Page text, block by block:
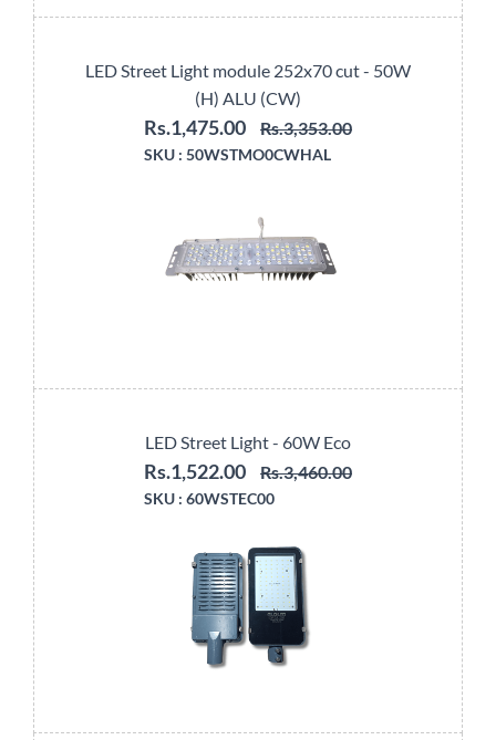
LED Street Light module 252x70 cut - 50W
(H) ALU (CW)
Rs.1,475.00 Rs.3,353.00
SKU : 50WSTMO0CWHAL
LED Street Light - 60W Eco
Rs.1,522.00 Rs.3,460.00
SKU : 60WSTEC00